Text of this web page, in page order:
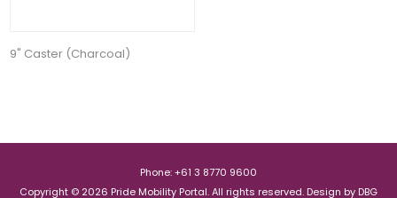
9" Caster (Charcoal)
Phone: +61 3 8770 9600
Copyright © 2026 Pride Mobility Portal. All rights reserved. Design by DBG